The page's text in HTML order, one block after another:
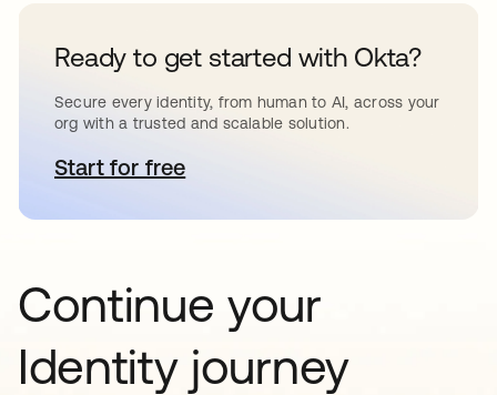
Ready to get started with Okta?
Secure every identity, from human to AI, across your
org with a trusted and scalable solution.
Start for freeopens in a new tab
Continue your
Identity journey